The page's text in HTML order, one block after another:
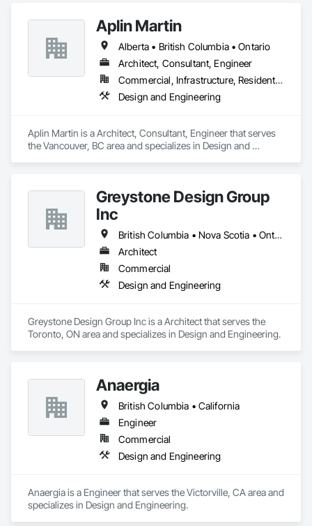
Aplin Martin
Alberta • British Columbia • Ontario
Architect, Consultant, Engineer
Commercial, Infrastructure, Residential
Design and Engineering
Aplin Martin is a Architect, Consultant, Engineer that serves
the Vancouver, BC area and specializes in Design and
Greystone Design Group
Inc
British Columbia • Nova Scotia • Ontario
Architect
Commercial
Design and Engineering
Greystone Design Group Inc is a Architect that serves the
Toronto, ON area and specializes in Design and Engineering.
Anaergia
British Columbia • California
Engineer
Commercial
Design and Engineering
Anaergia is a Engineer that serves the Victorville, CA area and
specializes in Design and Engineering.